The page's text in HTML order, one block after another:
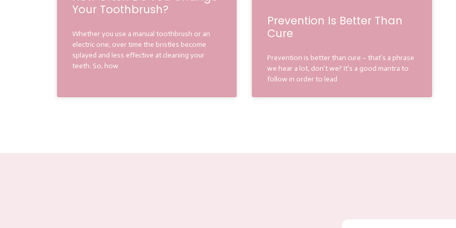
Your Toothbrush?
Whether you use a manual toothbrush or an
electric one, over time the bristles become
splayed and less effective at cleaning your
teeth. So, how
Prevention Is Better Than
Cure
Prevention is better than cure – that’s a phrase
we hear a lot, don’t we? It’s a good mantra to
follow in order to lead